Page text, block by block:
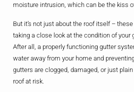
moisture intrusion, which can be the kiss
But it’s not just about the roof itself –
taking a close look at the condition of your
After all, a properly functioning gutter
water away from your home and
gutters are clogged, damaged, or just
roof at risk.